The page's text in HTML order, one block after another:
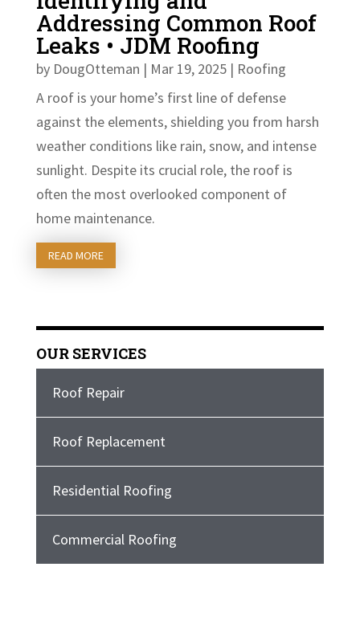
Addressing Common Roof
Leaks • JDM Roofing
by DougOtteman | Mar 19, 2025| Roofing
A roof is your home’s first line of defense
against the elements, shielding you from harsh
weather conditions like rain, snow, and intense
sunlight. Despite its crucial role, the roof is
often the most overlooked component of
home maintenance.
READ MORE
OUR SERVICES
Roof Repair
Roof Replacement
Residential Roofing
Commercial Roofing